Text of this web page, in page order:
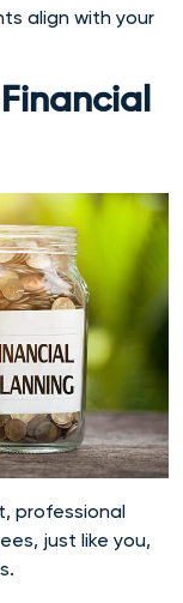
align with your
professional
just like you,